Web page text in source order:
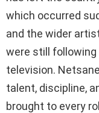
which occurred
and the wider
were still following
television.
talent, discipline,
brought to every